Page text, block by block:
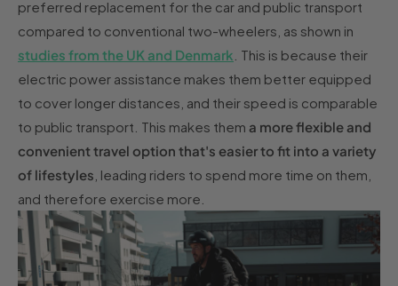
preferred replacement for the car and public transport
compared to conventional two-wheelers, as shown in
studies from the UK and Denmark . This is because their
electric power assistance makes them better equipped
to cover longer distances, and their speed is comparable
to public transport. This makes them a more flexible and
convenient travel option that's easier to fit into a variety
of lifestyles , leading riders to spend more time on them,
and therefore exercise more.